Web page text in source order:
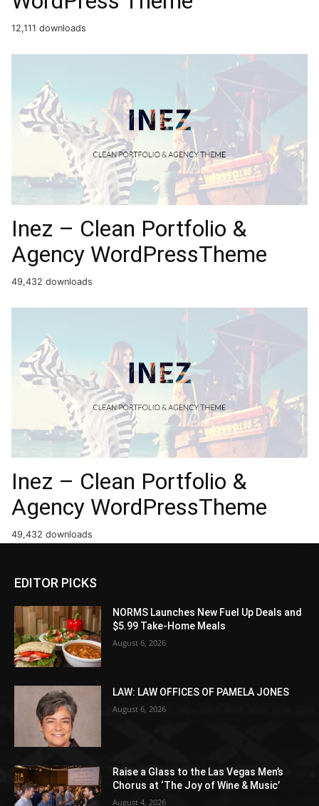
12,111 downloads
Inez – Clean Portfolio &
Agency WordPressTheme
49,432 downloads
Inez – Clean Portfolio &
Agency WordPressTheme
49,432 downloads
EDITOR PICKS
NORMS Launches New Fuel Up Deals and
$5.99 Take-Home Meals
August 6, 2026
LAW: LAW OFFICES OF PAMELA JONES
August 6, 2026
Raise a Glass to the Las Vegas Men’s
Chorus at ‘The Joy of Wine & Music’
August 4, 2026